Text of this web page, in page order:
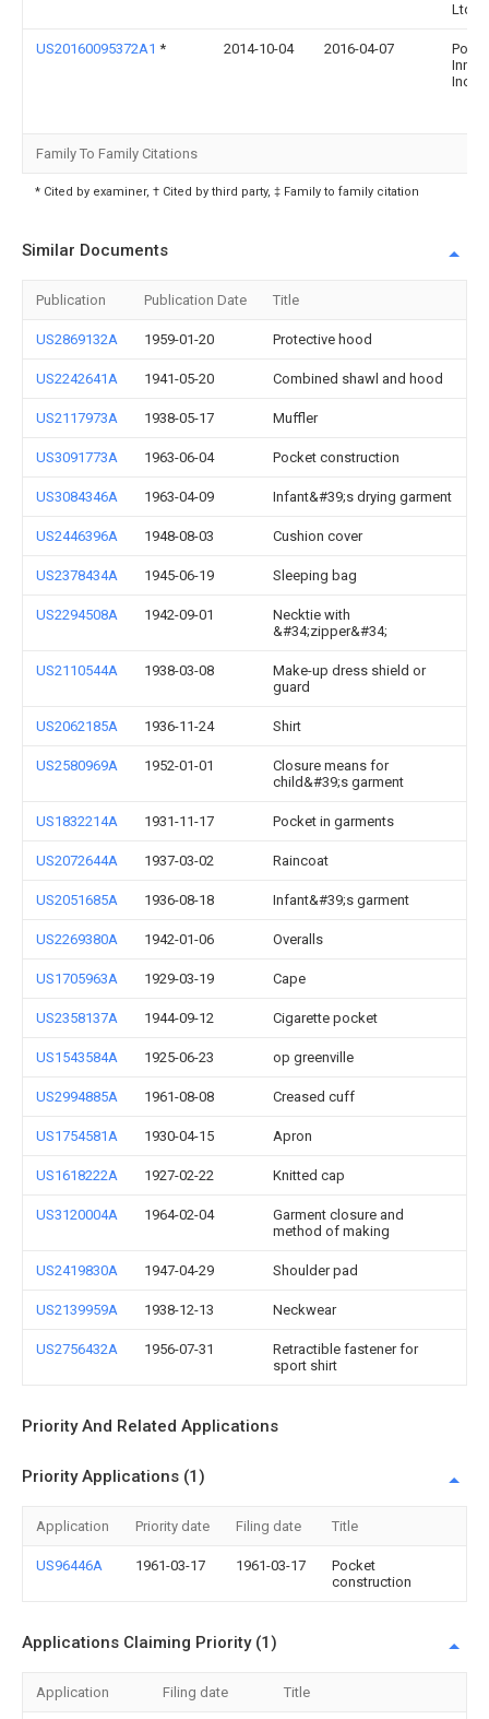
Ltd
US20160095372A1 * 2014-10-04 2016-04-07
Inc.
Family To Family Citations
* Cited by examiner, † Cited by third party, ‡ Family to family citation
Similar Documents
Publication Publication Date Title
US2869132A 1959-01-20 Protective hood
US2242641A 1941-05-20 Combined shawl and hood
US2117973A 1938-05-17 Muffler
US3091773A 1963-06-04 Pocket construction
US3084346A 1963-04-09 Infant&#39;s drying garment
US2446396A 1948-08-03 Cushion cover
US2378434A 1945-06-19 Sleeping bag
US2294508A 1942-09-01
Necktie with
&#34;zipper&#34;
US2110544A 1938-03-08
Make-up dress shield or
guard
US2062185A 1936-11-24 Shirt
US2580969A 1952-01-01
Closure means for
child&#39;s garment
US1832214A 1931-11-17 Pocket in garments
US2072644A 1937-03-02 Raincoat
US2051685A 1936-08-18 Infant&#39;s garment
US2269380A 1942-01-06 Overalls
US1705963A 1929-03-19 Cape
US2358137A 1944-09-12 Cigarette pocket
US1543584A 1925-06-23 op greenville
US2994885A 1961-08-08 Creased cuff
US1754581A 1930-04-15 Apron
US1618222A 1927-02-22 Knitted cap
US3120004A 1964-02-04
Garment closure and
method of making
US2419830A 1947-04-29 Shoulder pad
US2139959A 1938-12-13 Neckwear
US2756432A 1956-07-31
Retractible fastener for
sport shirt
Priority And Related Applications
Priority Applications (1)
Application Priority date Filing date Title
US96446A 1961-03-17 1961-03-17
Pocket
construction
Applications Claiming Priority (1)
Application Filing date Title